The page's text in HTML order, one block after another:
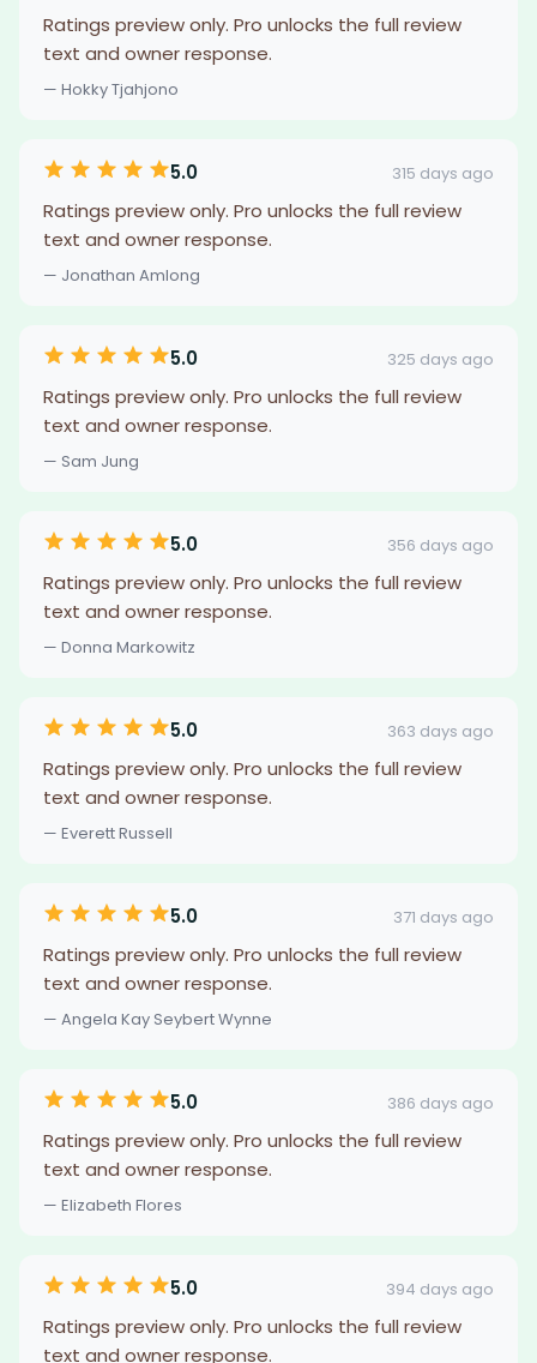
Ratings preview only. Pro unlocks the full review
text and owner response.
— Hokky Tjahjono
5.0 315 days ago
Ratings preview only. Pro unlocks the full review
text and owner response.
— Jonathan Amlong
5.0 325 days ago
Ratings preview only. Pro unlocks the full review
text and owner response.
— Sam Jung
5.0 356 days ago
Ratings preview only. Pro unlocks the full review
text and owner response.
— Donna Markowitz
5.0 363 days ago
Ratings preview only. Pro unlocks the full review
text and owner response.
— Everett Russell
5.0 371 days ago
Ratings preview only. Pro unlocks the full review
text and owner response.
— Angela Kay Seybert Wynne
5.0 386 days ago
Ratings preview only. Pro unlocks the full review
text and owner response.
— Elizabeth Flores
5.0 394 days ago
Ratings preview only. Pro unlocks the full review
text and owner response.